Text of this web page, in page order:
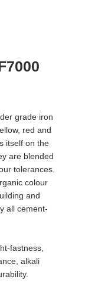
grade iron
red and
itself on the
are blended
tolerances.
colour
and
all cement-
fastness,
alkali